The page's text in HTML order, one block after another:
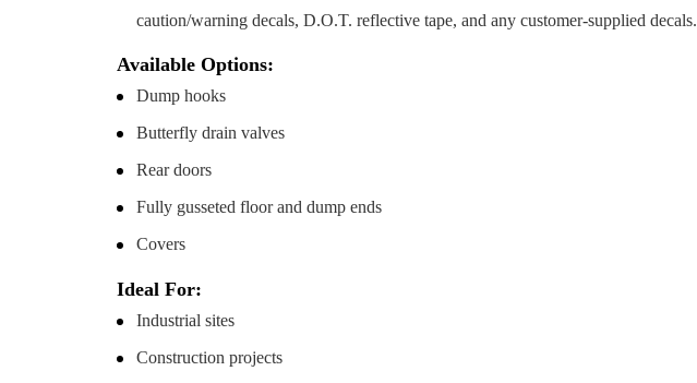
caution/warning decals, D.O.T. reflective tape, and any customer-supplied decals.
Available Options:
Dump hooks
Butterfly drain valves
Rear doors
Fully gusseted floor and dump ends
Covers
Ideal For:
Industrial sites
Construction projects